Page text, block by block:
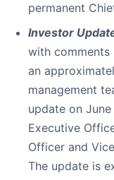
permanent
Investor
with comments
an
management
update on
Executive
Officer and
The update is